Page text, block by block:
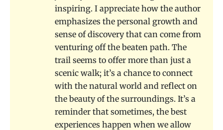
inspiring. I appreciate how the author
emphasizes the personal growth and
sense of discovery that can come from
venturing off the beaten path. The
trail seems to offer more than just a
scenic walk; it’s a chance to connect
with the natural world and reflect on
the beauty of the surroundings. It’s a
reminder that sometimes, the best
experiences happen when we allow